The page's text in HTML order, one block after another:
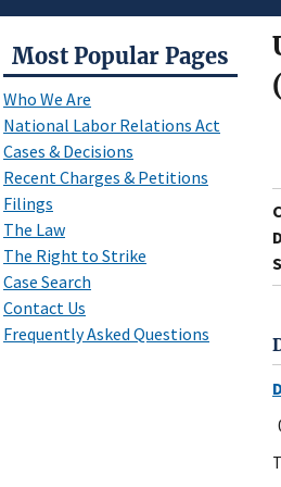
Most Popular Pages
Who We Are
National Labor Relations Act
Cases & Decisions
Recent Charges & Petitions
Filings
The Law
The Right to Strike
Case Search
Contact Us
Frequently Asked Questions